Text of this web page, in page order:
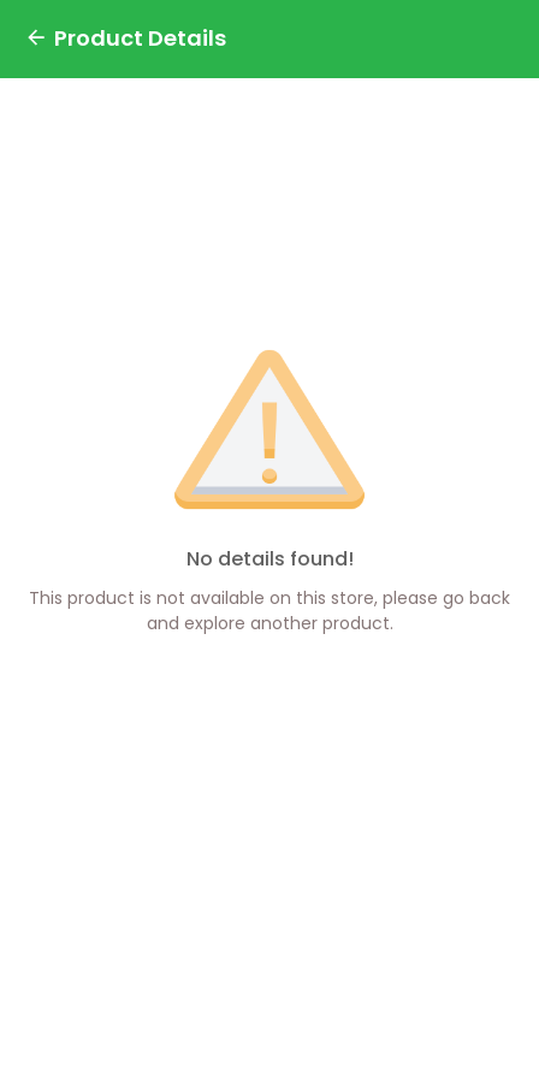
Product Details
No details found!
This product is not available on this store, please go back
and explore another product.